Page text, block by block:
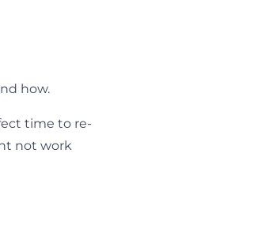
how.
time to re-
not work